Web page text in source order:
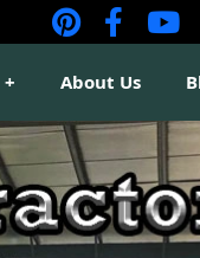
About Us